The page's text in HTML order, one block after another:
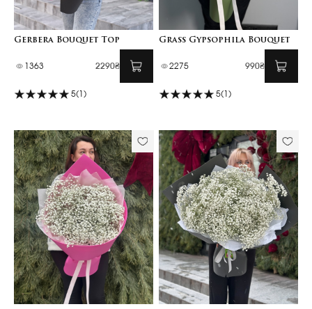
Gerbera Bouquet Top
1363 2290₴
5(1)
Grass Gypsophila Bouquet
2275 990₴
5(1)